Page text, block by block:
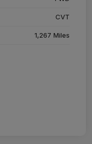
CVT
1,267 Miles